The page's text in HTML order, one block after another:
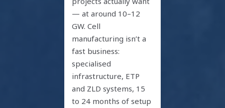
— at around 10–12
GW. Cell
manufacturing isn’t a
fast business:
specialised
infrastructure, ETP
and ZLD systems, 15
to 24 months of setup